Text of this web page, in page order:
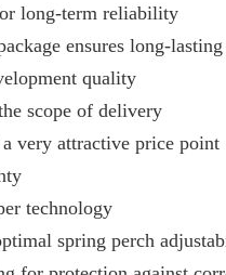
long-term reliability
ensures long-
quality
scope of delivery
very attractive price point
technology
spring perch